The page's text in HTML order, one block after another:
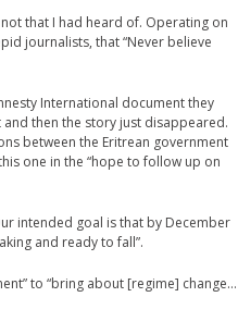
that I had heard of. Operating on
journalists, that “Never believe
International document they
then the story just disappeared.
between the Eritrean government
one in the “hope to follow up on
intended goal is that by December
and ready to fall”.
to “bring about [regime] change…